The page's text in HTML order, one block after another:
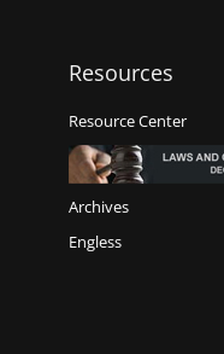
Resources
Resource Center
Archives
Engless